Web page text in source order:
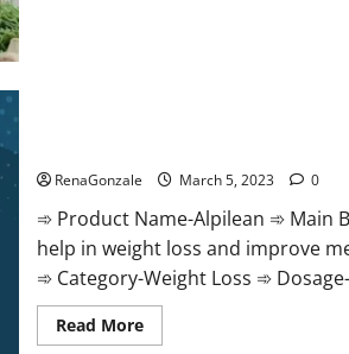
RenaGonzale March 5, 2023 0
➾ Product Name-Alpilean ➾ Main
help in weight loss and improve
➾ Category-Weight Loss ➾
Read MoreRead
more